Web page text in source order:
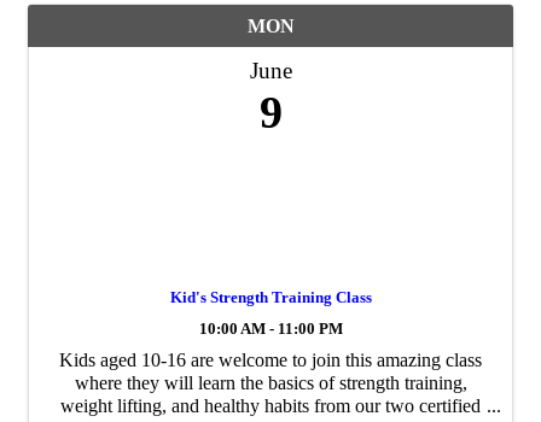
MON
June
9
Kid's Strength Training Class
10:00 AM - 11:00 PM
Kids aged 10-16 are welcome to join this amazing class
where they will learn the basics of strength training,
weight lifting, and healthy habits from our two certified